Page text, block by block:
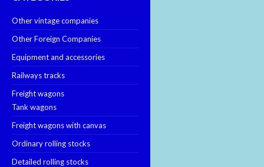
Other vintage companies
Other Foreign Companies
Equipment and accessories
Railways tracks
Freight wagons
Tank wagons
Freight wagons with canvas
Ordinary rolling stocks
Detailed rolling stocks